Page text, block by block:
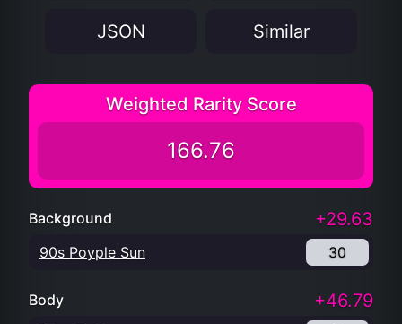
JSON Similar
Weighted Rarity Score
166.76
Background +29.63
90s Poyple Sun 30
Body +46.79